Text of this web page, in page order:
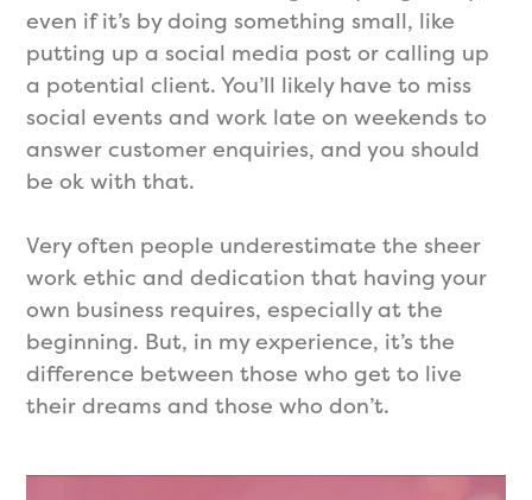
even if it’s by doing something small, like
putting up a social media post or calling up
a potential client. You’ll likely have to miss
social events and work late on weekends to
answer customer enquiries, and you should
be ok with that.
Very often people underestimate the sheer
work ethic and dedication that having your
own business requires, especially at the
beginning. But, in my experience, it’s the
difference between those who get to live
their dreams and those who don’t.